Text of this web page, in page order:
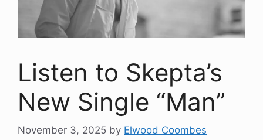
Listen to Skepta’s
New Single “Man”
November 3, 2025 by Elwood Coombes